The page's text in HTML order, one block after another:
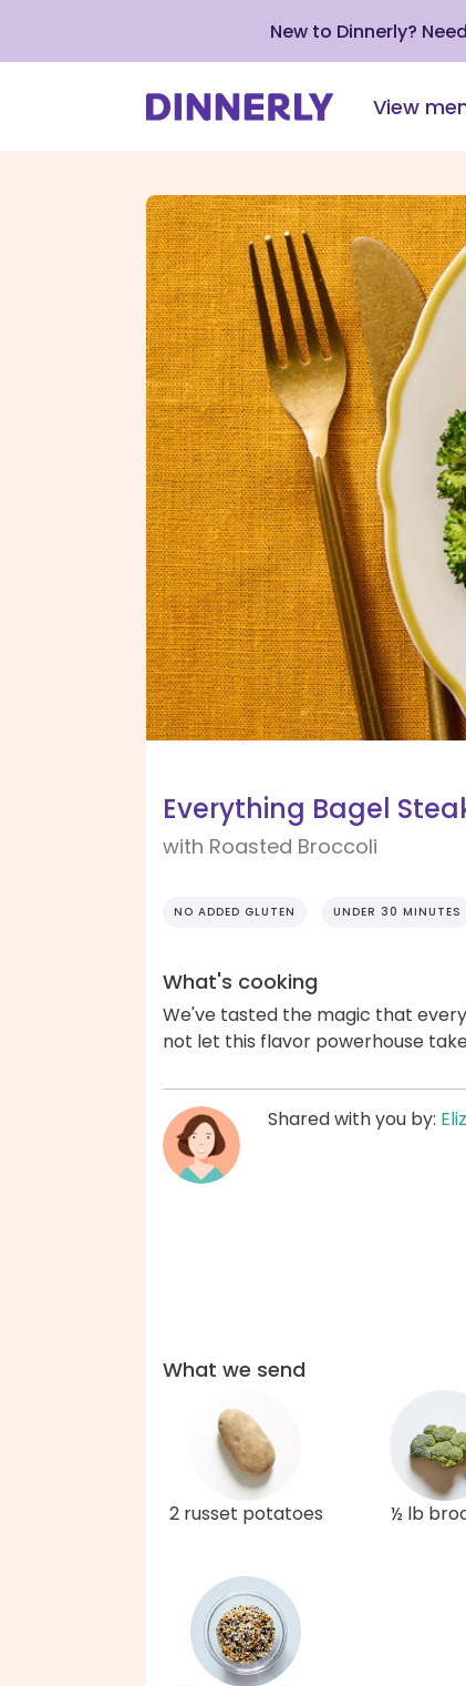
New to Dinnerly?
View
Everything Bagel
with Roasted Broccoli
NO ADDED GLUTEN UNDER 30 MINUTES
What's cooking
We've tasted the magic that
not let this flavor powerhouse
Shared with you by:
What we send
2 russet potatoes ½ lb